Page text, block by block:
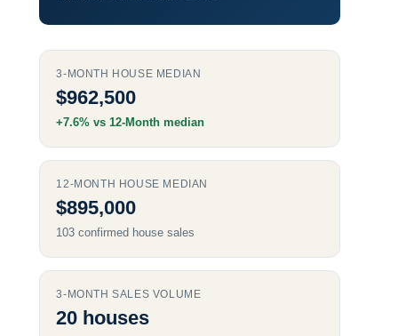
3‑MONTH HOUSE MEDIAN
$962,500
+7.6% vs 12‑Month median
12‑MONTH HOUSE MEDIAN
$895,000
103 confirmed house sales
3‑MONTH SALES VOLUME
20 houses